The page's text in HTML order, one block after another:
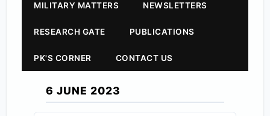
MILITARY MATTERS NEWSLETTERS
RESEARCH GATE PUBLICATIONS
PK'S CORNER CONTACT US
6 JUNE 2023